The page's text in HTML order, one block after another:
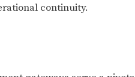
continuity.